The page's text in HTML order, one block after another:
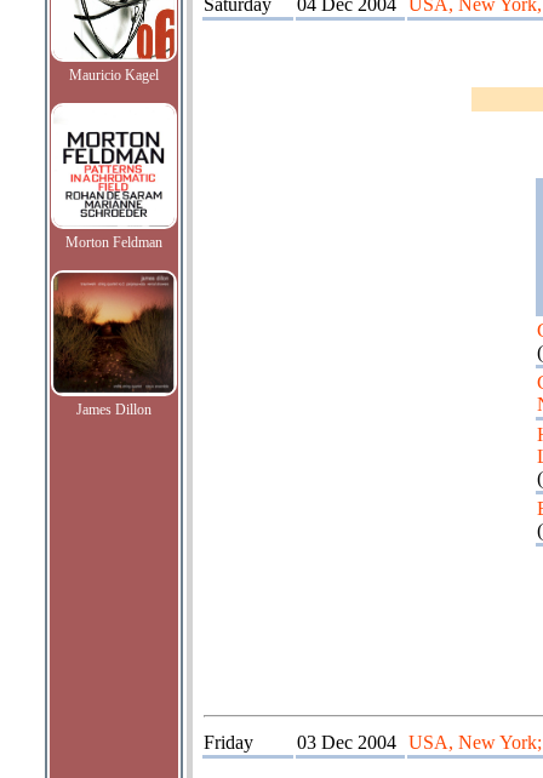
Mauricio Kagel
Morton Feldman
James Dillon
Saturday 04 Dec 2004 USA, New
(
(
(
Friday 03 Dec 2004 USA, New York;